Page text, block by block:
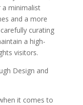
a minimalist
and a more
curating
a high-
visitors.
Design and
it comes to